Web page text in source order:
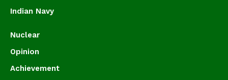
Indian Navy
Nuclear
Opinion
Achievement